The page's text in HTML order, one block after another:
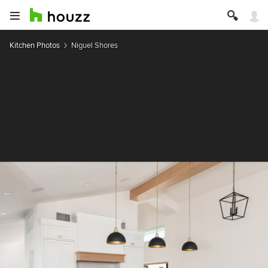
Kitchen Photos Niguel Shores